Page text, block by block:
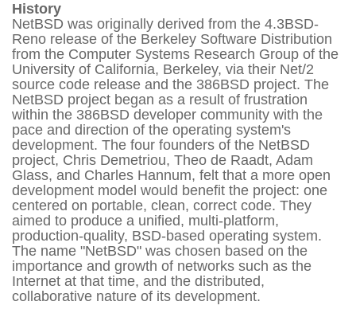
History
NetBSD was originally derived from the 4.3BSD-
Reno release of the Berkeley Software Distribution
from the Computer Systems Research Group of the
University of California, Berkeley, via their Net/2
source code release and the 386BSD project. The
NetBSD project began as a result of frustration
within the 386BSD developer community with the
pace and direction of the operating system's
development. The four founders of the NetBSD
project, Chris Demetriou, Theo de Raadt, Adam
Glass, and Charles Hannum, felt that a more open
development model would benefit the project: one
centered on portable, clean, correct code. They
aimed to produce a unified, multi-platform,
production-quality, BSD-based operating system.
The name "NetBSD" was chosen based on the
importance and growth of networks such as the
Internet at that time, and the distributed,
collaborative nature of its development.